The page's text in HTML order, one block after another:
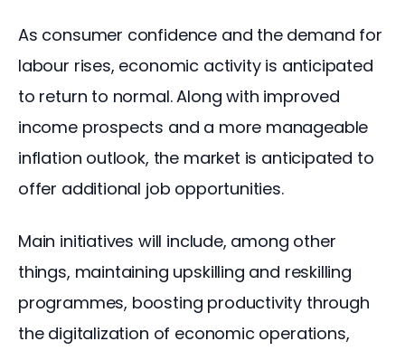
As consumer confidence and the demand for
labour rises, economic activity is anticipated
to return to normal. Along with improved
income prospects and a more manageable
inflation outlook, the market is anticipated to
offer additional job opportunities.
Main initiatives will include, among other
things, maintaining upskilling and reskilling
programmes, boosting productivity through
the digitalization of economic operations,